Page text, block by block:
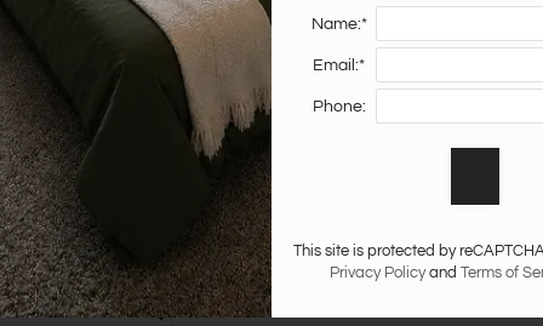
Run Manor?
Name:*
Email:*
Phone:
This site is protected by
Privacy Policyand Terms of